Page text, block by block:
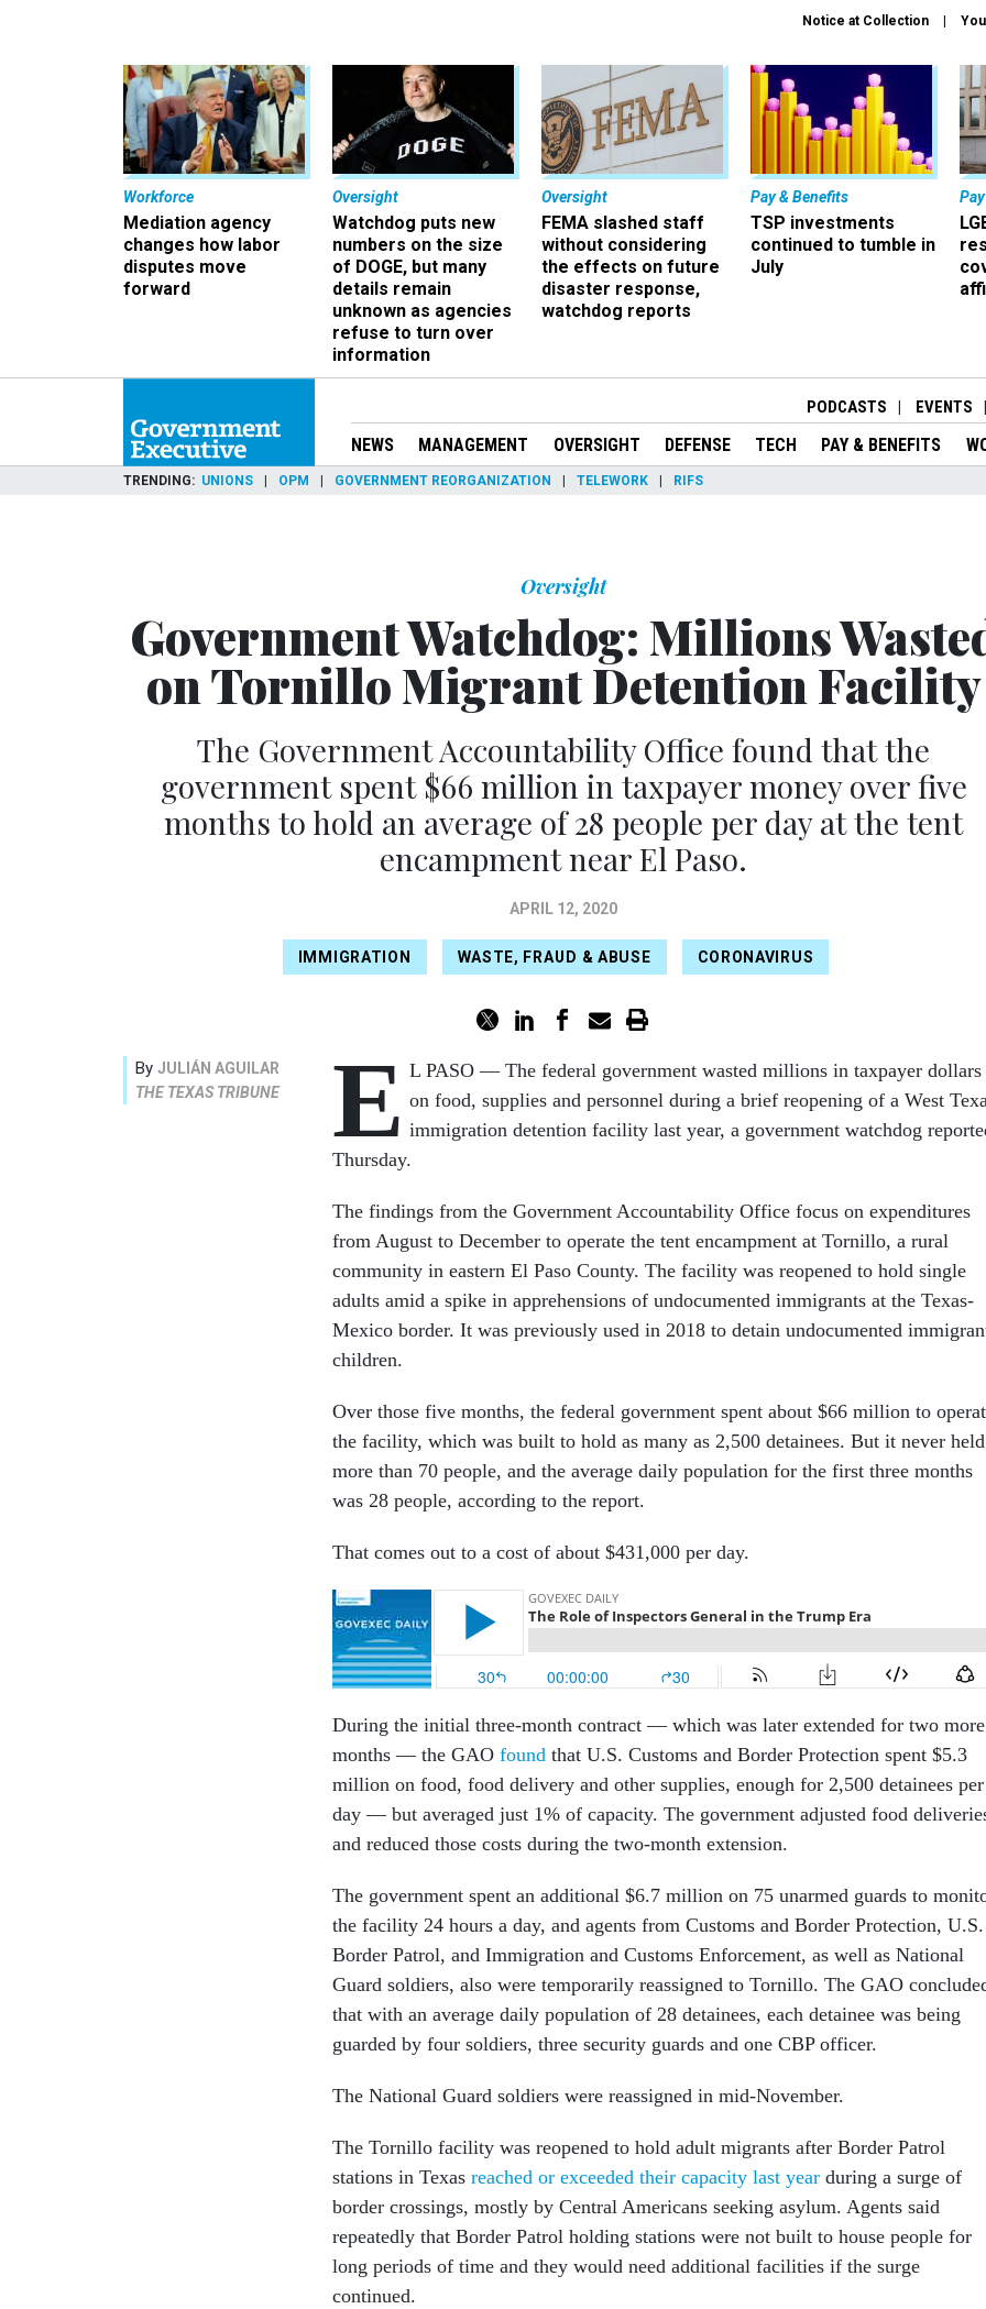
Notice at Collection
Workforce
Mediation agency
changes how labor
disputes move
forward
Oversight
Watchdog puts new
numbers on the size
of DOGE, but many
details remain
unknown as agencies
refuse to turn over
information
Oversight
FEMA slashed staff
without considering
the effects on future
disaster response,
watchdog reports
Pay & Benefits
TSP investments
continued to tumble in
July
PODCASTS EVENTS
NEWS MANAGEMENT OVERSIGHT DEFENSE TECH PAY & BENEFITS
TRENDING UNIONS OPM GOVERNMENT REORGANIZATION TELEWORK RIFS
Oversight
Government Watchdog: Millions
on Tornillo Migrant Detention Facility
The Government Accountability Office found that the
government spent $66 million in taxpayer money over five
months to hold an average of 28 people per day at the tent
encampment near El Paso.
APRIL 12, 2020
IMMIGRATION WASTE, FRAUD & ABUSE CORONAVIRUS
By JULIÁN AGUILAR
THE TEXAS TRIBUNE
E L PASO — The federal government wasted millions in taxpayer dollars
on food, supplies and personnel during a brief reopening of a West
immigration detention facility last year, a government watchdog
Thursday.
The findings from the Government Accountability Office focus on expenditures
from August to December to operate the tent encampment at Tornillo, a rural
community in eastern El Paso County. The facility was reopened to hold single
adults amid a spike in apprehensions of undocumented immigrants at the Texas-
Mexico border. It was previously used in 2018 to detain undocumented
children.
Over those five months, the federal government spent about $66 million to
the facility, which was built to hold as many as 2,500 detainees. But it never held
more than 70 people, and the average daily population for the first three months
was 28 people, according to the report.
That comes out to a cost of about $431,000 per day.
During the initial three-month contract — which was later extended for two more
months — the GAO found that U.S. Customs and Border Protection spent $5.3
million on food, food delivery and other supplies, enough for 2,500 detainees per
day — but averaged just 1% of capacity. The government adjusted food
and reduced those costs during the two-month extension.
The government spent an additional $6.7 million on 75 unarmed guards to
the facility 24 hours a day, and agents from Customs and Border Protection, U.S.
Border Patrol, and Immigration and Customs Enforcement, as well as National
Guard soldiers, also were temporarily reassigned to Tornillo. The GAO
that with an average daily population of 28 detainees, each detainee was being
guarded by four soldiers, three security guards and one CBP officer.
The National Guard soldiers were reassigned in mid-November.
The Tornillo facility was reopened to hold adult migrants after Border Patrol
stations in Texas reached or exceeded their capacity last year during a surge of
border crossings, mostly by Central Americans seeking asylum. Agents said
repeatedly that Border Patrol holding stations were not built to house people for
long periods of time and they would need additional facilities if the surge
continued.